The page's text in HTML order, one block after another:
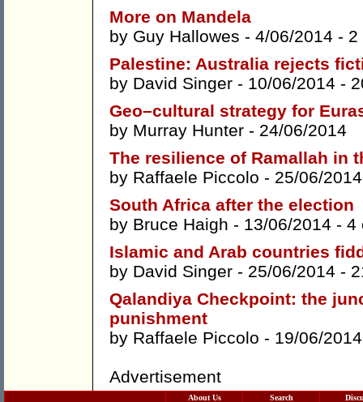
More on Mandela
by Guy Hallowes - 4/06/2014 - 2
Palestine: Australia rejects
by David Singer - 10/06/2014 -
Geo–cultural strategy for
by Murray Hunter - 24/06/2014
The resilience of Ramallah in
by Raffaele Piccolo - 25/06/
South Africa after the election
by Bruce Haigh - 13/06/2014 - 4
Islamic and Arab countries
by David Singer - 25/06/2014 -
Qalandiya Checkpoint: the
punishment
by Raffaele Piccolo - 19/06/
Advertisement
About Us Search